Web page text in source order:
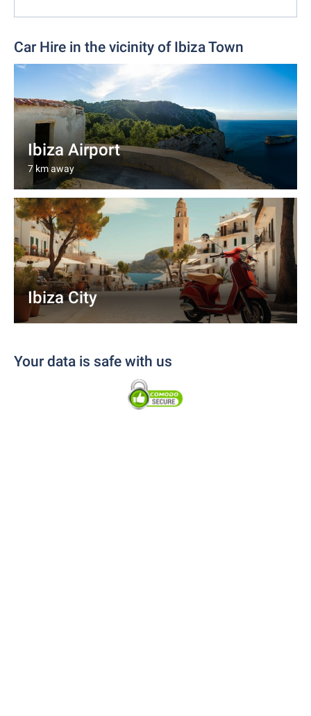
Car Hire in the vicinity of Ibiza Town
Ibiza Airport
7 km away
Ibiza City
Your data is safe with us